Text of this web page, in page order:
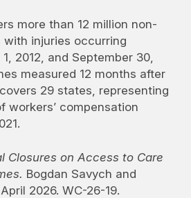
more than 12 million non-
injuries occurring
2012, and September 30,
measured 12 months after
29 states, representing
workers’ compensation
Closures on Access to Care
Bogdan Savych and
2026. WC-26-19.